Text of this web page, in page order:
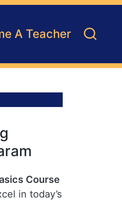
A Teacher
Course
in today’s